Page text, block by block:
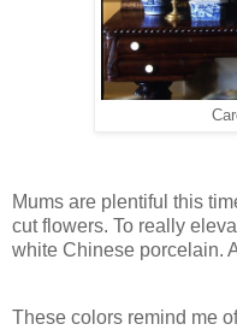
Mums are plentiful this
cut flowers. To really
white Chinese porcelain.
These colors remind me